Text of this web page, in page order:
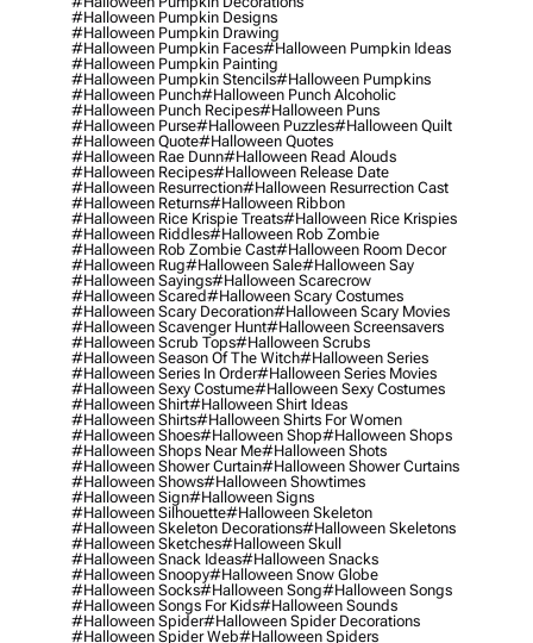
#halloween Pumpkin Designs
#halloween Pumpkin Drawing
#halloween Pumpkin Faces#halloween Pumpkin Ideas
#halloween Pumpkin Painting
#halloween Pumpkin Stencils#halloween Pumpkins
#halloween Punch#halloween Punch Alcoholic
#halloween Punch Recipes#halloween Puns
#halloween Purse#halloween Puzzles#halloween Quilt
#halloween Quote#halloween Quotes
#halloween Rae Dunn#halloween Read Alouds
#halloween Recipes#halloween Release Date
#halloween Resurrection#halloween Resurrection Cast
#halloween Returns#halloween Ribbon
#halloween Rice Krispie Treats#halloween Rice Krispies
#halloween Riddles#halloween Rob Zombie
#halloween Rob Zombie Cast#halloween Room Decor
#halloween Rug#halloween Sale#halloween Say
#halloween Sayings#halloween Scarecrow
#halloween Scared#halloween Scary Costumes
#halloween Scary Decoration#halloween Scary Movies
#halloween Scavenger Hunt#halloween Screensavers
#halloween Scrub Tops#halloween Scrubs
#halloween Season Of The Witch#halloween Series
#halloween Series In Order#halloween Series Movies
#halloween Sexy Costume#halloween Sexy Costumes
#halloween Shirt#halloween Shirt Ideas
#halloween Shirts#halloween Shirts For Women
#halloween Shoes#halloween Shop#halloween Shops
#halloween Shops Near Me#halloween Shots
#halloween Shower Curtain#halloween Shower Curtains
#halloween Shows#halloween Showtimes
#halloween Sign#halloween Signs
#halloween Silhouette#halloween Skeleton
#halloween Skeleton Decorations#halloween Skeletons
#halloween Sketches#halloween Skull
#halloween Snack Ideas#halloween Snacks
#halloween Snoopy#halloween Snow Globe
#halloween Socks#halloween Song#halloween Songs
#halloween Songs For Kids#halloween Sounds
#halloween Spider#halloween Spider Decorations
#halloween Spider Web#halloween Spiders